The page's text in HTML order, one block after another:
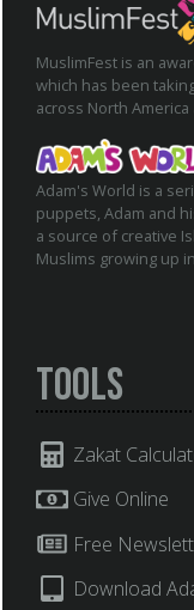
MuslimFest is an
which has been
across North
Adam's World is a
puppets, Adam and
a source of creative
Muslims growing up
Tools
Zakat
Give Online
Free
Download